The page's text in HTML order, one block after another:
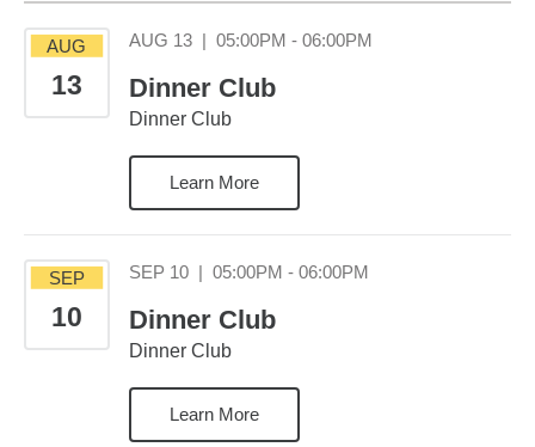
AUG
13
AUG 13 | 05:00PM - 06:00PM
Dinner Club
Dinner Club
Learn More
SEP
10
SEP 10 | 05:00PM - 06:00PM
Dinner Club
Dinner Club
Learn More